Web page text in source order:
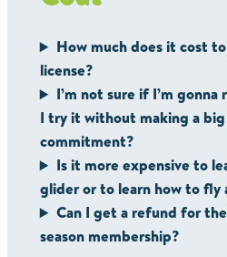
How much does it cost
license?
I’m not sure if I’m
I try it without making a
commitment?
Is it more expensive to
glider or to learn how to fly
Can I get a refund for
season membership?